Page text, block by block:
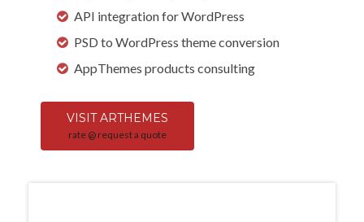
API integration for WordPress
PSD to WordPress theme conversion
AppThemes products consulting
VISIT ARTHEMES
rate @ request a quote